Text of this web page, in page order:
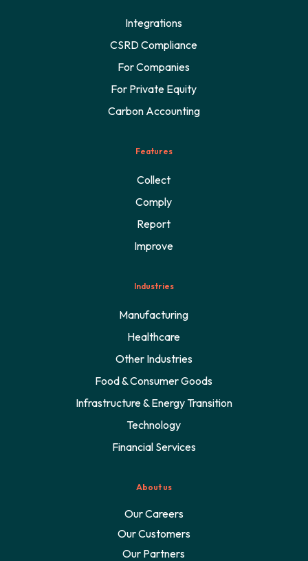
Integrations
CSRD Compliance
For Companies
For Private Equity
Carbon Accounting
Features
Collect
Comply
Report
Improve
Industries
Manufacturing
Healthcare
Other Industries
Food & Consumer Goods
Infrastructure & Energy Transition
Technology
Financial Services
About us
Our Careers
Our Customers
Our Partners